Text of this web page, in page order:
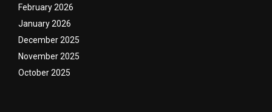
February 2026
January 2026
December 2025
November 2025
October 2025